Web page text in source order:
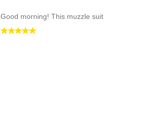
Good morning! This muzzle suit